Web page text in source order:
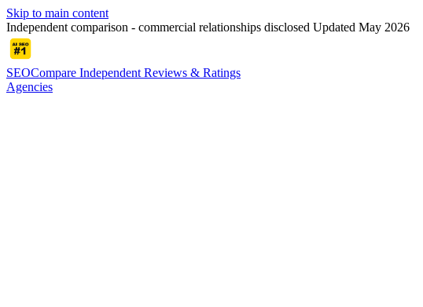
Skip to main content
Independent comparison - commercial relationships disclosed Updated May 2026
SEOCompare Independent Reviews & Ratings
Agencies